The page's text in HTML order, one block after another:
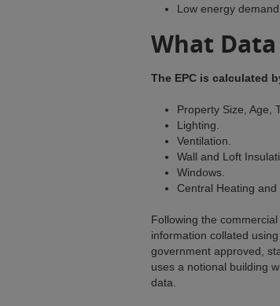
Low energy
What
The EPC is calculated
Property Size, Age,
Lighting.
Ventilation.
Wall and Loft
Windows.
Central Heating and
Following the
information collated
government approved,
uses a notional building
data.